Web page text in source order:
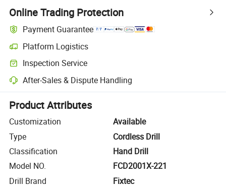
Online Trading Protection
Payment Guarantee
Platform Logistics
Clearer shipment tracking with platform-supported logistics.
Inspection Service
Optional pre-shipment inspection for quality and quantity checks.
After-Sales & Dispute Handling
Platform-assisted dispute resolution, including refunds or returns
Product Attributes
Customization
Available
Type
Cordless Drill
Classification
Hand Drill
Model NO.
FCD2001X-221
Drill Brand
Fixtec